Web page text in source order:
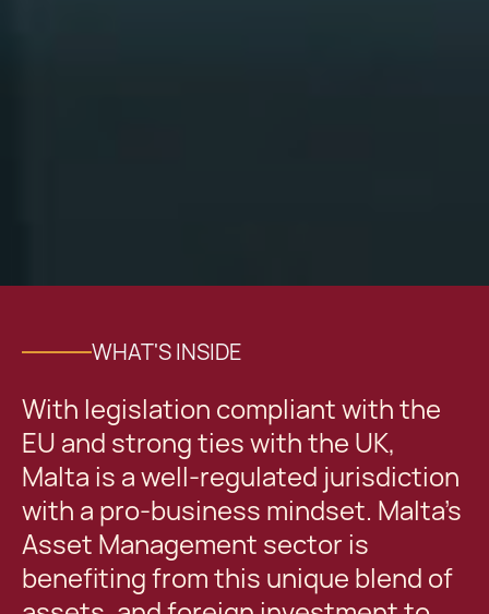
WHAT'S INSIDE
With legislation compliant with the
EU and strong ties with the UK,
Malta is a well-regulated jurisdiction
with a pro-business mindset. Malta’s
Asset Management sector is
benefiting from this unique blend of